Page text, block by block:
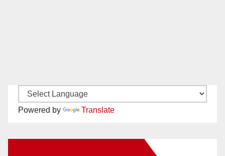
Powered by Translate